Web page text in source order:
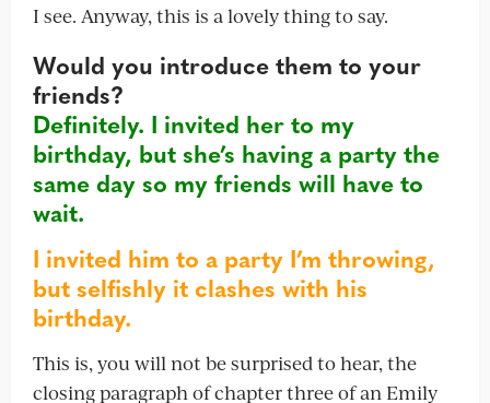
I see. Anyway, this is a lovely thing to say.
Would you introduce them to your
friends?
Definitely. I invited her to my
birthday, but she’s having a party the
same day so my friends will have to
wait.
I invited him to a party I’m throwing,
but selfishly it clashes with his
birthday.
This is, you will not be surprised to hear, the
closing paragraph of chapter three of an Emily